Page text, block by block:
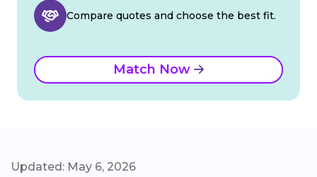
Compare quotes and choose the best fit.
Match Now
Updated: May 6, 2026